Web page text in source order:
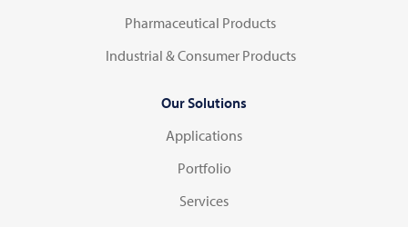
Pharmaceutical Products
Industrial & Consumer Products
Our Solutions
Applications
Portfolio
Services